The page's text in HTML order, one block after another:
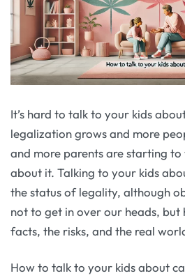
It’s hard to talk to your kids
legalization grows and more
and more parents are starting
about it. Talking to your kids
the status of legality, although
not to get in over our heads,
facts, the risks, and the real
How to talk to your kids about